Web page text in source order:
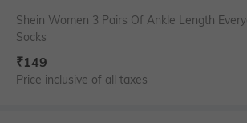
Shein Women 3 Pairs Of Ankle Length
Socks
₹149
Price inclusive of all taxes